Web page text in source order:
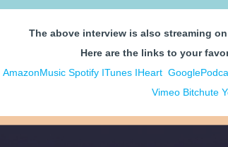
The above interview is also streaming
Here are the links to your
AmazonMusic Spotify ITunes IHeart
Vimeo Bitchute